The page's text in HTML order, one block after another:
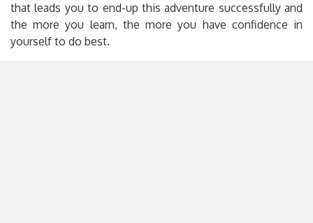
that leads you to end-up this adventure successfully and
the more you learn, the more you have confidence in
yourself to do best.